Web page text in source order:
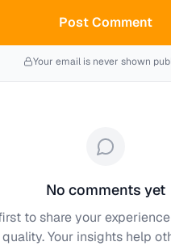
Post Comment
Your email is never shown
No comments yet
to share your
Your insights help